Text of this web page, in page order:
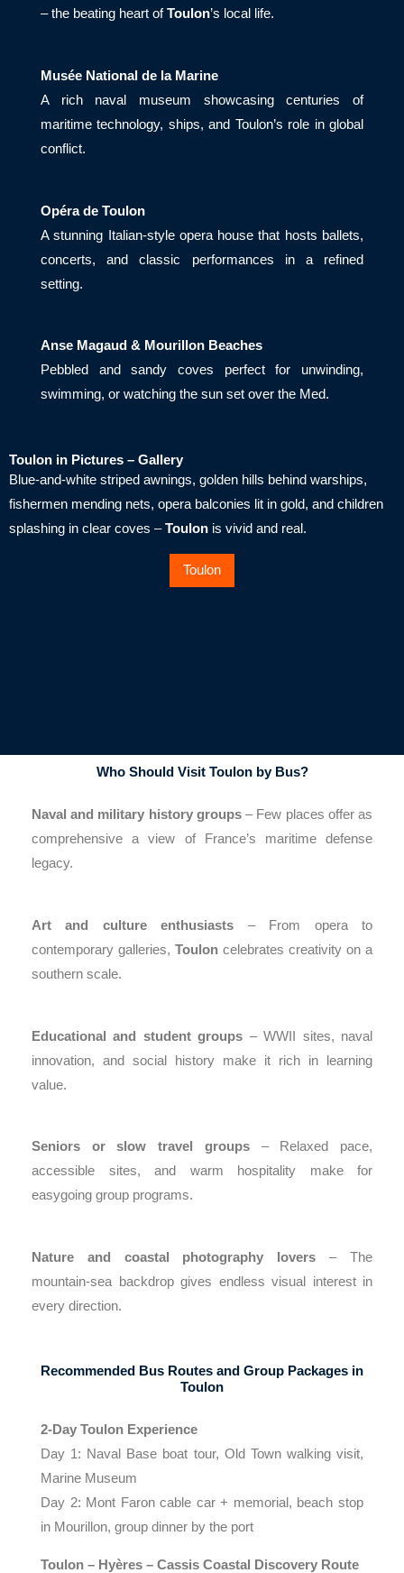
– the beating heart ofToulon’s local life.
Musée National de la Marine
A rich naval museum showcasing centuries of
maritime technology, ships, and Toulon’s role in global
conflict.
Opéra de Toulon
A stunning Italian-style opera house that hosts ballets,
concerts, and classic performances in a refined
setting.
Anse Magaud & Mourillon Beaches
Pebbled and sandy coves perfect for unwinding,
swimming, or watching the sun set over the Med.
Toulon in Pictures – Gallery
Blue-and-white striped awnings, golden hills behind warships,
fishermen mending nets, opera balconies lit in gold, and children
splashing in clear coves –Toulon is vivid and real.
Toulon
Who Should Visit Toulon by Bus?
Naval and military history groups– Few places offer as
comprehensive a view of France’s maritime defense
legacy.
Art and culture enthusiasts – From opera to
contemporary galleries, Toulon celebrates creativity on a
southern scale.
Educational and student groups – WWII sites, naval
innovation, and social history make it rich in learning
value.
Seniors or slow travel groups– Relaxed pace,
accessible sites, and warm hospitality make for
easygoing group programs.
Nature and coastal photography lovers – The
mountain-sea backdrop gives endless visual interest in
every direction.
Recommended Bus Routes and Group Packages in
Toulon
2-Day Toulon Experience
Day 1: Naval Base boat tour, Old Town walking visit,
Marine Museum
Day 2: Mont Faron cable car + memorial, beach stop
in Mourillon, group dinner by the port
Toulon – Hyères – Cassis Coastal Discovery Route